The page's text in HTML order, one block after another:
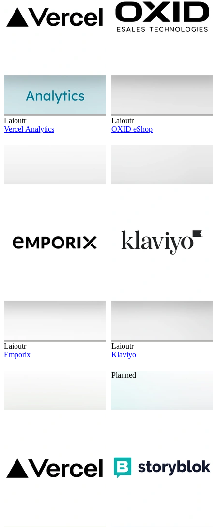
Laioutr
Vercel Analytics
Laioutr
OXID eShop
Laioutr
Emporix
Laioutr
Klaviyo
Planned